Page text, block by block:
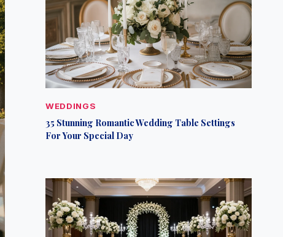
WEDDINGS
35 Stunning Romantic Wedding Table Settings
For Your Special Day